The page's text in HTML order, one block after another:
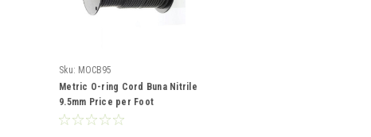
Sku: MOCB95
Metric O-ring Cord Buna Nitrile
9.5mm Price per Foot